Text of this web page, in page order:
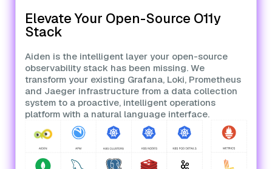
Elevate Your Open-Source O11y
Stack
Aiden is the intelligent layer your open-source
observability stack has been missing. We
transform your existing Grafana, Loki, Prometheus
and Jaeger infrastructure from a data collection
system to a proactive, intelligent operations
platform with a natural language interface.